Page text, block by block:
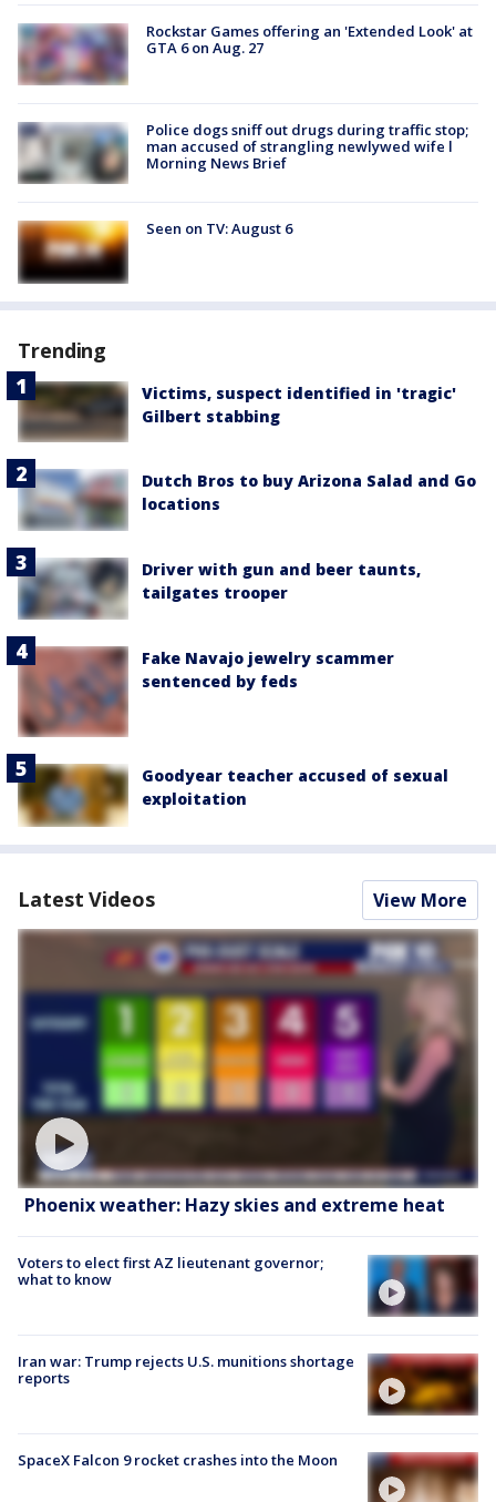
Rockstar Games offering an 'Extended Look' at
GTA 6 on Aug. 27
Police dogs sniff out drugs during traffic stop;
man accused of strangling newlywed wife l
Morning News Brief
Seen on TV: August 6
Trending
Victims, suspect identified in 'tragic'
Gilbert stabbing
Dutch Bros to buy Arizona Salad and Go
locations
Driver with gun and beer taunts,
tailgates trooper
Fake Navajo jewelry scammer
sentenced by feds
Goodyear teacher accused of sexual
exploitation
Latest Videos View More
Phoenix weather: Hazy skies and extreme heat
Voters to elect first AZ lieutenant governor;
what to know
Iran war: Trump rejects U.S. munitions shortage
reports
SpaceX Falcon 9 rocket crashes into the Moon